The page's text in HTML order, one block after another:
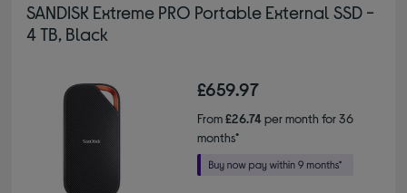
SANDISK Extreme PRO Portable External SSD -
4 TB, Black
£659.97
From£26.74per month for 36
months*